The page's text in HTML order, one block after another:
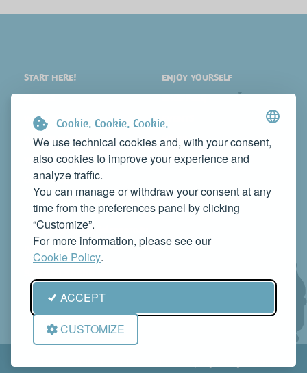
Cookie. Cookie. Cookie.
We use technical cookies and, with your consent,
also cookies to improve your experience and
analyze traffic.
You can manage or withdraw your consent at any
time from the preferences panel by clicking
“Customize”.
For more information, please see our
Cookie Policy.
ACCEPT
CUSTOMIZE
START HERE!
PLACES
WHAT TO SEE
WHERE TO STAY
WHERE TO EAT
ENJOY YOURSELF
SHOPPING
EVENTS
NEWS
WEB TV
CONTACTS
PROMOTE YOUR BUSINESS
CONTACT US TO FEATURE IT ON THIS WEBSITE
info@rivieradelconero.tv